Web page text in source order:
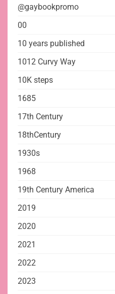
@gaybookpromo
00
10 years published
1012 Curvy Way
10K steps
1685
17th Century
18thCentury
1930s
1968
19th Century America
2019
2020
2021
2022
2023